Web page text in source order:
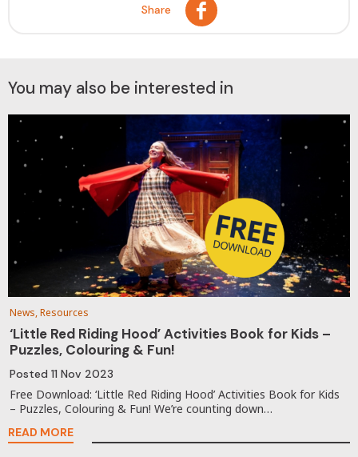
Share
You may also be interested in
News, Resources
‘Little Red Riding Hood’ Activities Book for Kids –
Puzzles, Colouring & Fun!
Posted 11 Nov 2023
Free Download: ‘Little Red Riding Hood’ Activities Book for Kids
– Puzzles, Colouring & Fun! We’re counting down…
READ MORE